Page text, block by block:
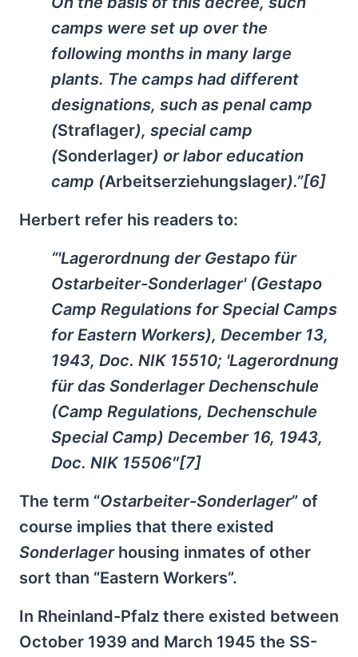
camps were set up over the
following months in many large
plants. The camps had different
designations, such as penal camp
(Straflager), special camp
(Sonderlager) or labor education
camp (Arbeitserziehungslager).”[6]
Herbert refer his readers to:
“'Lagerordnung der Gestapo für
Ostarbeiter-Sonderlager' (Gestapo
Camp Regulations for Special Camps
for Eastern Workers), December 13,
1943, Doc. NIK 15510; 'Lagerordnung
für das Sonderlager Dechenschule
(Camp Regulations, Dechenschule
Special Camp) December 16, 1943,
Doc. NIK 15506″[7]
The term “Ostarbeiter-Sonderlager” of
course implies that there existed
Sonderlagerhousing inmates of other
sort than “Eastern Workers”.
In Rheinland-Pfalz there existed between
October 1939 and March 1945 the SS-